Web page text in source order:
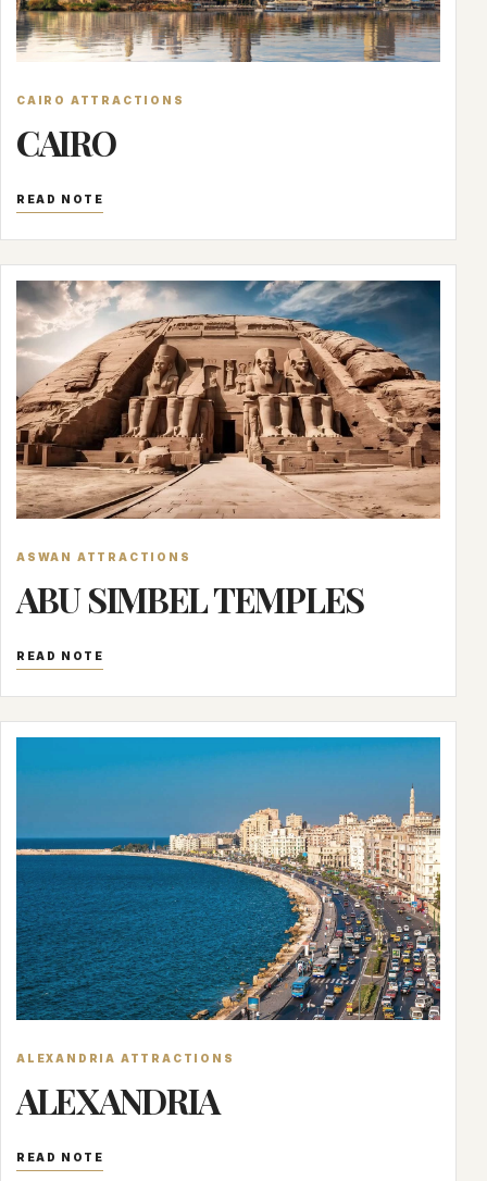
CAIRO ATTRACTIONS
CAIRO
READ NOTE
ASWAN ATTRACTIONS
ABU SIMBEL TEMPLES
READ NOTE
ALEXANDRIA ATTRACTIONS
ALEXANDRIA
READ NOTE